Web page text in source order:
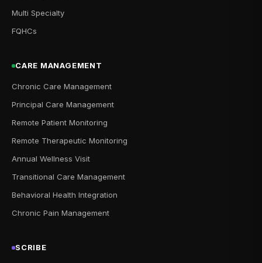
Multi Specialty
FQHCs
CARE MANAGEMENT
Chronic Care Management
Principal Care Management
Remote Patient Monitoring
Remote Therapeutic Monitoring
Annual Wellness Visit
Transitional Care Management
Behavioral Health Integration
Chronic Pain Management
SCRIBE